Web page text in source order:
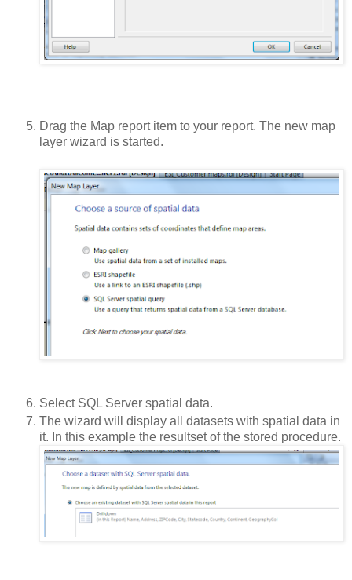
Drag the Map report item to your report. The new map
layer wizard is started.
Select SQL Server spatial data.
The wizard will display all datasets with spatial data in
it. In this example the resultset of the stored procedure.